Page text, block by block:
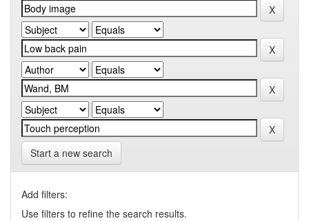
Start a new search
Add filters:
Use filters to refine the search results.